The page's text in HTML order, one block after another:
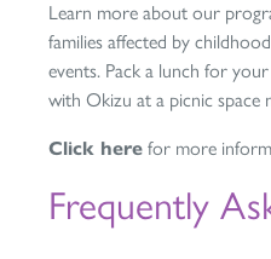
Learn more about our
families affected by
events. Pack a lunch for
with Okizu at a picnic space
Click here for more
Frequently